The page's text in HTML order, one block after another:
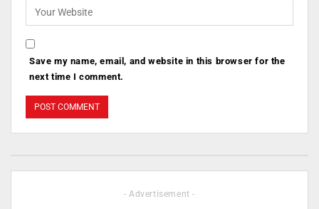
Save my name, email, and website in this browser for the
next time I comment.
- Advertisement -